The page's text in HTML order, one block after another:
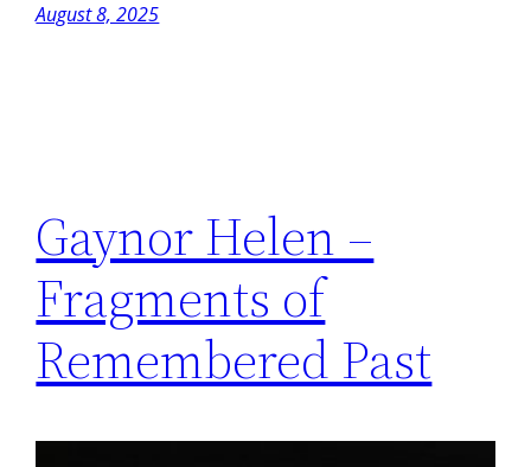
August 8, 2025
Gaynor Helen –
Fragments of
Remembered Past